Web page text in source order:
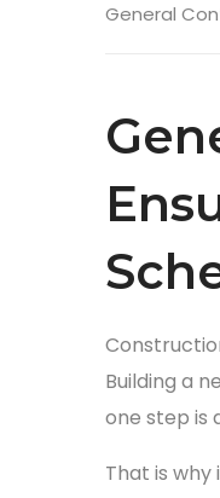
General
Building a
one step is
That is